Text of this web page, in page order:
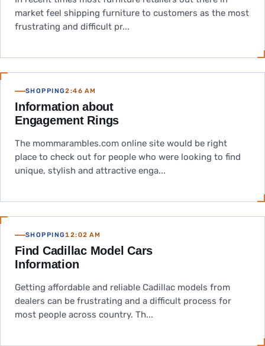
market feel shipping furniture to customers as the most
frustrating and difficult pr...
SHOPPING2:46 AM
Information about
Engagement Rings
The mommarambles.com online site would be right
place to check out for people who were looking to find
unique, stylish and attractive enga...
SHOPPING12:02 AM
Find Cadillac Model Cars
Information
Getting affordable and reliable Cadillac models from
dealers can be frustrating and a difficult process for
most people across country. Th...